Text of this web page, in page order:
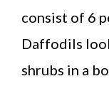
consist of 6
Daffodils
shrubs in a